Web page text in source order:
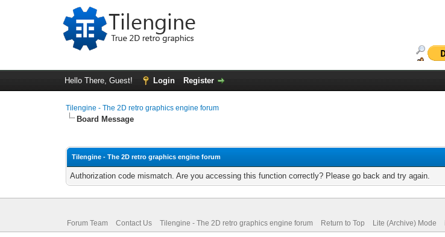
Hello There, Guest! Login Register
Tilengine - The 2D retro graphics engine forum
Board Message
Tilengine - The 2D retro graphics engine forum
Authorization code mismatch. Are you accessing this function correctly? Please go back and try again.
Forum Team Contact Us Tilengine - The 2D retro graphics engine forum Return to Top Lite (Archive) Mode